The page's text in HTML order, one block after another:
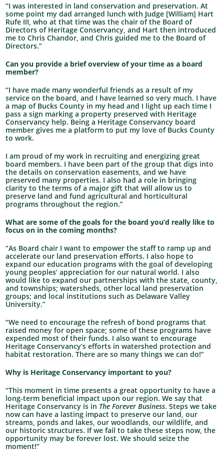
“I was interested in land conservation and preservation. At
some point my dad arranged lunch with Judge [William] Hart
Rufe III, who at that time was the chair of the Board of
Directors of Heritage Conservancy, and Hart then introduced
me to Chris Chandor, and Chris guided me to the Board of
Directors.”
Can you provide a brief overview of your time as a board
member?
“I have made many wonderful friends as a result of my
service on the board, and I have learned so very much. I have
a map of Bucks County in my head and I light up each time I
pass a sign marking a property preserved with Heritage
Conservancy help. Being a Heritage Conservancy board
member gives me a platform to put my love of Bucks County
to work.
I am proud of my work in recruiting and energizing great
board members. I have been part of the group that digs into
the details on conservation easements, and we have
preserved many properties. I also had a role in bringing
clarity to the terms of a major gift that will allow us to
preserve land and fund agricultural and horticultural
programs throughout the region.”
What are some of the goals for the board you’d really like to
focus on in the coming months?
“As Board chair I want to empower the staff to ramp up and
accelerate our land preservation efforts. I also hope to
expand our education programs with the goal of developing
young peoples’ appreciation for our natural world. I also
would like to expand our partnerships with the state, county,
and townships; watersheds, other local land preservation
groups; and local institutions such as Delaware Valley
University.”
“We need to encourage the refresh of bond programs that
raised money for open space; some of these programs have
expended most of their funds. I also want to encourage
Heritage Conservancy’s efforts in watershed protection and
habitat restoration. There are so many things we can do!”
Why is Heritage Conservancy important to you?
“This moment in time presents a great opportunity to have a
long-term beneficial impact upon our region. We say that
Heritage Conservancy is in The Forever Business. Steps we take
now can have a lasting impact to preserve our land, our
streams, ponds and lakes, our woodlands, our wildlife, and
our historic structures. If we fail to take these steps now, the
opportunity may be forever lost. We should seize the
moment!”